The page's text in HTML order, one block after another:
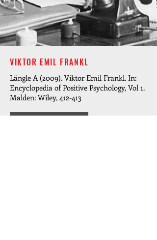
VIKTOR EMIL FRANKL
Längle A (2009). Viktor Emil Frankl. In:
Encyclopedia of Positive Psychology, Vol 1.
Malden: Wiley, 412-413